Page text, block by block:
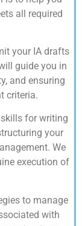
all required
your IA drafts
guide you in
and ensuring
criteria.
for writing
your
We
execution of
to manage
with